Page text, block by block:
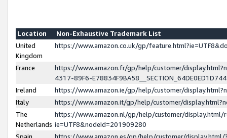
Location
Non-Exhaustive Trademark List
United
Kingdom
https://www.amazon.co.uk/gp/
France
https://www.amazon.fr/gp/help/customer/
4317-89F6-
Ireland
https://www.amazon.ie/gp/help/customer/
Italy
https://www.amazon.it/gp/help/customer/
The
Netherlands
https://www.amazon.nl/gp/help/customer/display.html/
ie=UTF8&nodeId=201909280
Spain
https://www.amazon.es/gp/help/customer/